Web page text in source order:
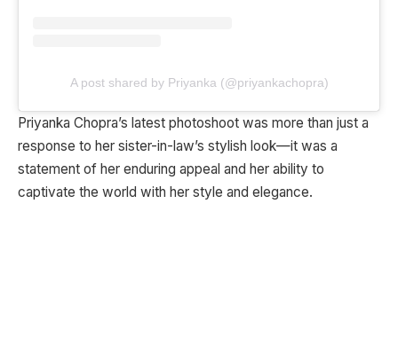
A post shared by Priyanka (@priyankachopra)
Priyanka Chopra’s latest photoshoot was more than just a
response to her sister-in-law’s stylish look—it was a
statement of her enduring appeal and her ability to
captivate the world with her style and elegance.